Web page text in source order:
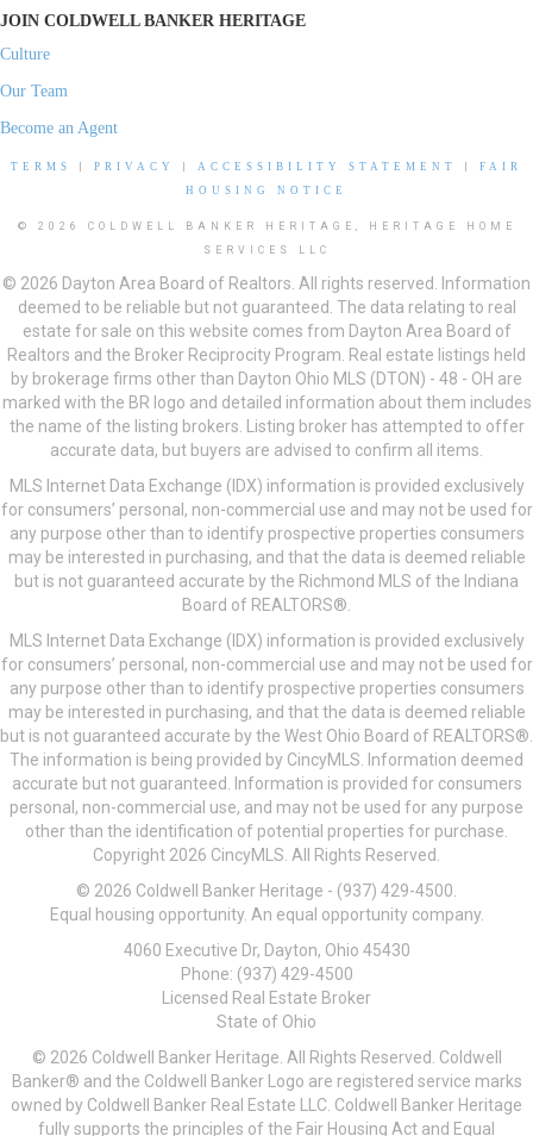
JOIN COLDWELL BANKER HERITAGE
Culture
Our Team
Become an Agent
TERMS PRIVACY ACCESSIBILITY STATEMENT
FAIR
HOUSING NOTICE
© 2026 COLDWELL BANKER HERITAGE, HERITAGE HOME
SERVICES LLC
© 2026 Dayton Area Board of Realtors. All rights reserved. Information
deemed to be reliable but not guaranteed. The data relating to real
estate for sale on this website comes from Dayton Area Board of
Realtors and the Broker Reciprocity Program. Real estate listings held
by brokerage firms other than Dayton Ohio MLS (DTON) - 48 - OH are
marked with the BR logo and detailed information about them includes
the name of the listing brokers. Listing broker has attempted to offer
accurate data, but buyers are advised to confirm all items.
MLS Internet Data Exchange (IDX) information is provided exclusively
for consumers’ personal, non-commercial use and may not be used for
any purpose other than to identify prospective properties consumers
may be interested in purchasing, and that the data is deemed reliable
but is not guaranteed accurate by the Richmond MLS of the Indiana
Board of REALTORS®.
MLS Internet Data Exchange (IDX) information is provided exclusively
for consumers’ personal, non-commercial use and may not be used for
any purpose other than to identify prospective properties consumers
may be interested in purchasing, and that the data is deemed reliable
but is not guaranteed accurate by the West Ohio Board of REALTORS®.
The information is being provided by CincyMLS. Information deemed
accurate but not guaranteed. Information is provided for consumers
personal, non-commercial use, and may not be used for any purpose
other than the identification of potential properties for purchase.
Copyright 2026 CincyMLS. All Rights Reserved.
© 2026 Coldwell Banker Heritage - (937) 429-4500.
Equal housing opportunity. An equal opportunity company.
4060 Executive Dr, Dayton, Ohio 45430
Phone: (937) 429-4500
Licensed Real Estate Broker
State of Ohio
© 2026 Coldwell Banker Heritage. All Rights Reserved. Coldwell
Banker® and the Coldwell Banker Logo are registered service marks
owned by Coldwell Banker Real Estate LLC. Coldwell Banker Heritage
fully supports the principles of the Fair Housing Act and Equal